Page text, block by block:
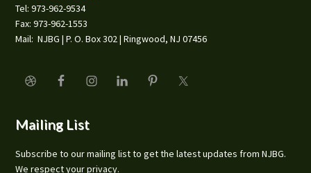
Tel: 973-962-9534
Fax: 973-962-1553
Mail: NJBG | P. O. Box 302 | Ringwood, NJ 07456
Mailing List
Subscribe to our mailing list to get the latest updates from NJBG.
We respect your privacy.